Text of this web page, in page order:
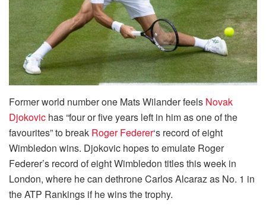
Former world number one Mats Wilander feels Novak
Djokovic has “four or five years left in him as one of the
favourites” to break Roger Federer‘s record of eight
Wimbledon wins. Djokovic hopes to emulate Roger
Federer’s record of eight Wimbledon titles this week in
London, where he can dethrone Carlos Alcaraz as No. 1 in
the ATP Rankings if he wins the trophy.